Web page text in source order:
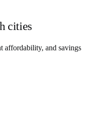
cities
affordability, and savings